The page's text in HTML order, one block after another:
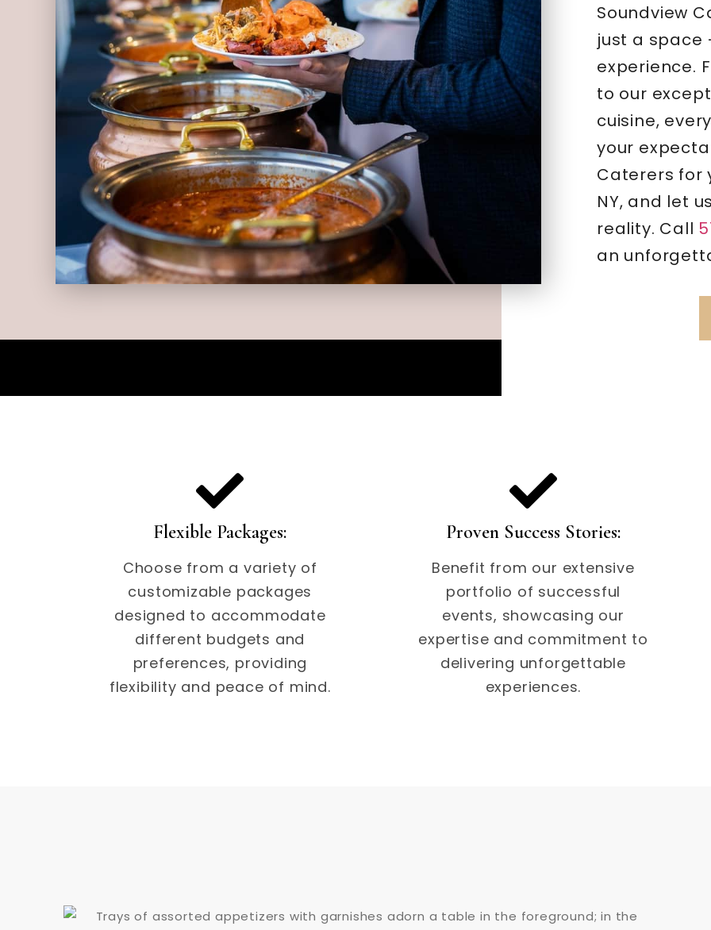
Soundview
just a space
experience.
to our
cuisine,
your
Caterers for
NY, and let
reality. Call
an
Flexible Packages:
Choose from a variety of
customizable packages
designed to accommodate
different budgets and
preferences, providing
flexibility and peace of mind.
Proven Success Stories:
Benefit from our extensive
portfolio of successful
events, showcasing our
expertise and commitment to
delivering unforgettable
experiences.